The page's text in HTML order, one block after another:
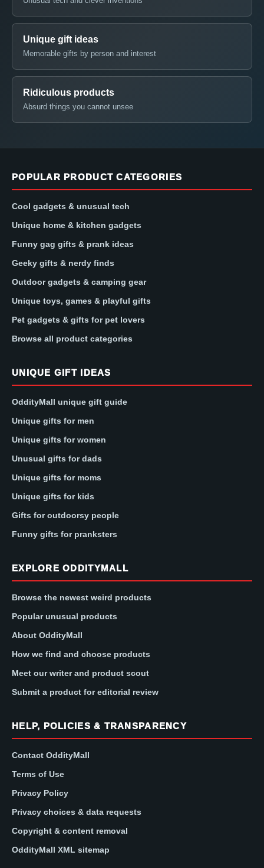
Unique gift ideas
Memorable gifts by person and interest
Ridiculous products
Absurd things you cannot unsee
POPULAR PRODUCT CATEGORIES
Cool gadgets & unusual tech
Unique home & kitchen gadgets
Funny gag gifts & prank ideas
Geeky gifts & nerdy finds
Outdoor gadgets & camping gear
Unique toys, games & playful gifts
Pet gadgets & gifts for pet lovers
Browse all product categories
UNIQUE GIFT IDEAS
OddityMall unique gift guide
Unique gifts for men
Unique gifts for women
Unusual gifts for dads
Unique gifts for moms
Unique gifts for kids
Gifts for outdoorsy people
Funny gifts for pranksters
EXPLORE ODDITYMALL
Browse the newest weird products
Popular unusual products
About OddityMall
How we find and choose products
Meet our writer and product scout
Submit a product for editorial review
HELP, POLICIES & TRANSPARENCY
Contact OddityMall
Terms of Use
Privacy Policy
Privacy choices & data requests
Copyright & content removal
OddityMall XML sitemap